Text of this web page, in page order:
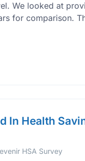
We looked at
for comparison.
In Health
HSA Survey